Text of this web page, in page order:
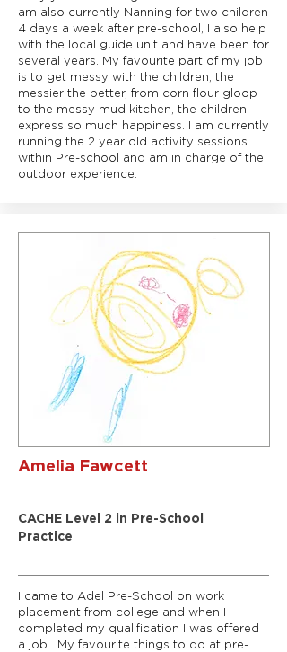
am also currently Nanning for two children
4 days a week after pre-school, I also help
with the local guide unit and have been for
several years. My favourite part of my job
is to get messy with the children, the
messier the better, from corn flour gloop
to the messy mud kitchen, the children
express so much happiness. I am currently
running the 2 year old activity sessions
within Pre-school and am in charge of the
outdoor experience.
Amelia Fawcett
CACHE Level 2 in Pre-School
Practice
I came to Adel Pre-School on work
placement from college and when I
completed my qualification I was offered
a job. My favourite things to do at pre-